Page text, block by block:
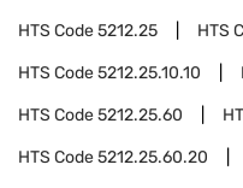
HTS Code5212.25 HTS
HTS Code5212.25.10.10
HTS Code5212.25.60
HTS Code5212.25.60.20